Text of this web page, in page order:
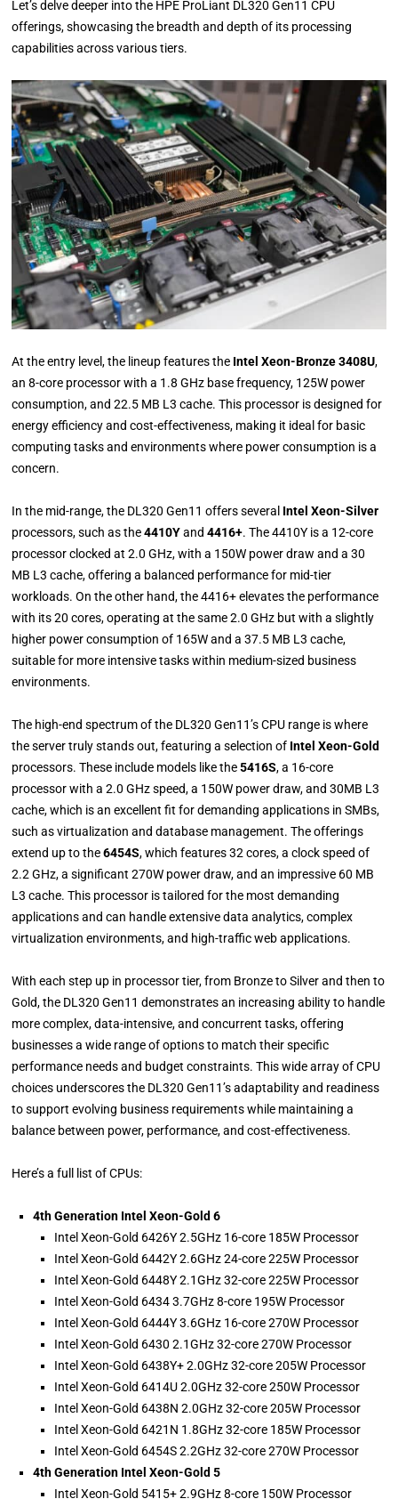
Let’s delve deeper into the HPE ProLiant DL320 Gen11 CPU
offerings, showcasing the breadth and depth of its processing
capabilities across various tiers.
At the entry level, the lineup features the Intel Xeon-Bronze 3408U,
an 8-core processor with a 1.8 GHz base frequency, 125W power
consumption, and 22.5 MB L3 cache. This processor is designed for
energy efficiency and cost-effectiveness, making it ideal for basic
computing tasks and environments where power consumption is a
concern.
In the mid-range, the DL320 Gen11 offers several Intel Xeon-Silver
processors, such as the4410Yand4416+. The 4410Y is a 12-core
processor clocked at 2.0 GHz, with a 150W power draw and a 30
MB L3 cache, offering a balanced performance for mid-tier
workloads. On the other hand, the 4416+ elevates the performance
with its 20 cores, operating at the same 2.0 GHz but with a slightly
higher power consumption of 165W and a 37.5 MB L3 cache,
suitable for more intensive tasks within medium-sized business
environments.
The high-end spectrum of the DL320 Gen11’s CPU range is where
the server truly stands out, featuring a selection of Intel Xeon-Gold
processors. These include models like the5416S, a 16-core
processor with a 2.0 GHz speed, a 150W power draw, and 30MB L3
cache, which is an excellent fit for demanding applications in SMBs,
such as virtualization and database management. The offerings
extend up to the6454S, which features 32 cores, a clock speed of
2.2 GHz, a significant 270W power draw, and an impressive 60 MB
L3 cache. This processor is tailored for the most demanding
applications and can handle extensive data analytics, complex
virtualization environments, and high-traffic web applications.
With each step up in processor tier, from Bronze to Silver and then to
Gold, the DL320 Gen11 demonstrates an increasing ability to handle
more complex, data-intensive, and concurrent tasks, offering
businesses a wide range of options to match their specific
performance needs and budget constraints. This wide array of CPU
choices underscores the DL320 Gen11’s adaptability and readiness
to support evolving business requirements while maintaining a
balance between power, performance, and cost-effectiveness.
Here’s a full list of CPUs:
4th Generation Intel Xeon-Gold 6
Intel Xeon-Gold 6426Y 2.5GHz 16-core 185W Processor
Intel Xeon-Gold 6442Y 2.6GHz 24-core 225W Processor
Intel Xeon-Gold 6448Y 2.1GHz 32-core 225W Processor
Intel Xeon-Gold 6434 3.7GHz 8-core 195W Processor
Intel Xeon-Gold 6444Y 3.6GHz 16-core 270W Processor
Intel Xeon-Gold 6430 2.1GHz 32-core 270W Processor
Intel Xeon-Gold 6438Y+ 2.0GHz 32-core 205W Processor
Intel Xeon-Gold 6414U 2.0GHz 32-core 250W Processor
Intel Xeon-Gold 6438N 2.0GHz 32-core 205W Processor
Intel Xeon-Gold 6421N 1.8GHz 32-core 185W Processor
Intel Xeon-Gold 6454S 2.2GHz 32-core 270W Processor
4th Generation Intel Xeon-Gold 5
Intel Xeon-Gold 5415+ 2.9GHz 8-core 150W Processor